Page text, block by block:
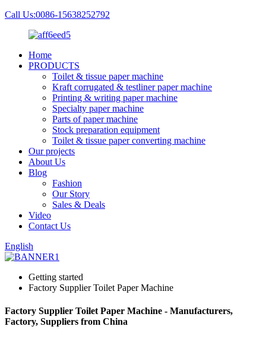
Call Us:0086-15638252792
Home
PRODUCTS
Toilet & tissue paper machine
Kraft corrugated & testliner paper machine
Printing & writing paper machine
Specialty paper machine
Parts of paper machine
Stock preparation equipment
Toilet & tissue paper converting machine
Our projects
About Us
Blog
Fashion
Our Story
Sales & Deals
Video
Contact Us
English
Getting started
Factory Supplier Toilet Paper Machine
Factory Supplier Toilet Paper Machine - Manufacturers,
Factory, Suppliers from China